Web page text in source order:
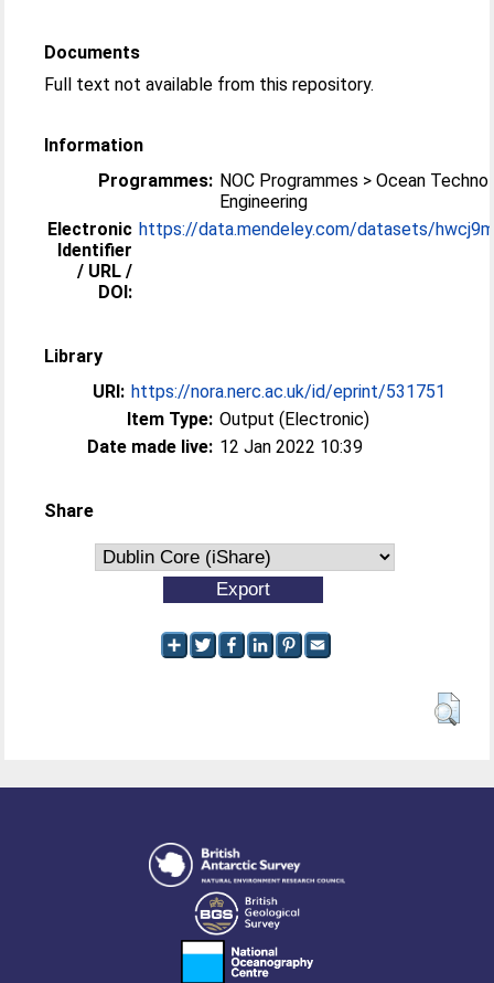
Documents
Full text not available from this repository.
Information
Programmes: NOC Programmes > Ocean
Engineering
Electronic
Identifier
/ URL /
DOI:
https://data.mendeley.com/datasets/
Library
URI: https://nora.nerc.ac.uk/id/eprint/531751
Item Type: Output (Electronic)
Date made live: 12 Jan 2022 10:39
Share